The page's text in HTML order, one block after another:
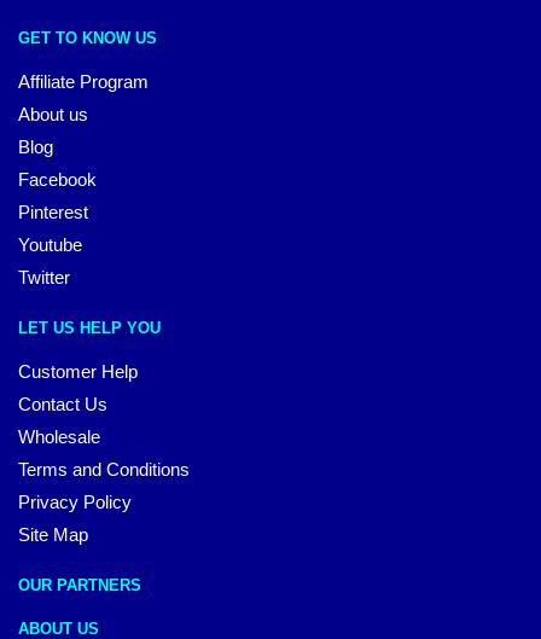
GET TO KNOW US
Affiliate Program
About us
Blog
Facebook
Pinterest
Youtube
Twitter
LET US HELP YOU
Customer Help
Contact Us
Wholesale
Terms and Conditions
Privacy Policy
Site Map
OUR PARTNERS
ABOUT US